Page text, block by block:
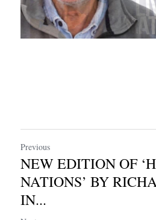
Previous
NEW EDITION OF
NATIONS’ BY
IN...